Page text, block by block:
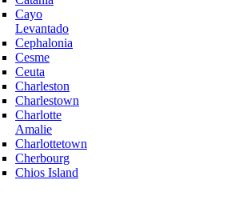
Cayo
Levantado
Cephalonia
Cesme
Ceuta
Charleston
Charlestown
Charlotte
Amalie
Charlottetown
Cherbourg
Chios Island